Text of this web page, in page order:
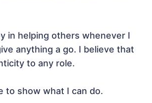
in helping others whenever I
anything a go. I believe that
to any role.
to show what I can do.